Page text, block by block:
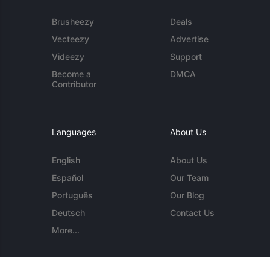
Brusheezy
Vecteezy
Videezy
Become a
Contributor
Deals
Advertise
Support
DMCA
Languages
English
Español
Português
Deutsch
More...
About Us
About Us
Our Team
Our Blog
Contact Us